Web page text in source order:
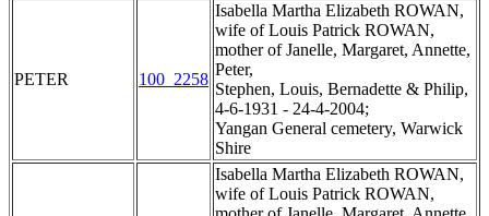
PETER 100_2258
Isabella Martha Elizabeth ROWAN,
wife of Louis Patrick ROWAN,
mother of Janelle, Margaret, Annette,
Peter,
Stephen, Louis, Bernadette & Philip,
4-6-1931 - 24-4-2004;
Yangan General cemetery, Warwick
Shire
Isabella Martha Elizabeth ROWAN,
wife of Louis Patrick ROWAN,